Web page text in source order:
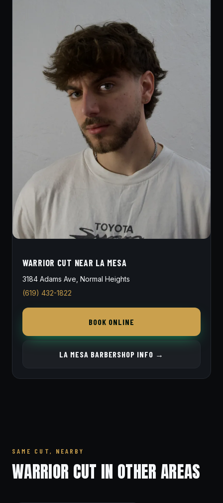
WARRIOR CUT NEAR LA MESA
3184 Adams Ave, Normal Heights
(619) 432-1822
BOOK ONLINE
LA MESA BARBERSHOP INFO →
SAME CUT, NEARBY
WARRIOR CUT IN OTHER AREAS